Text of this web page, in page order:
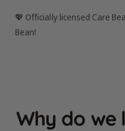
💖 Officially licensed Care
Bean!
Why do we